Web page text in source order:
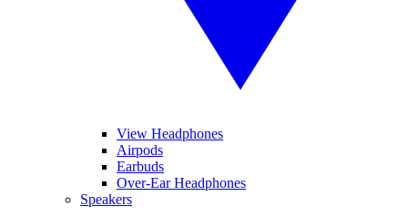
View Headphones
Airpods
Earbuds
Over-Ear Headphones
Speakers